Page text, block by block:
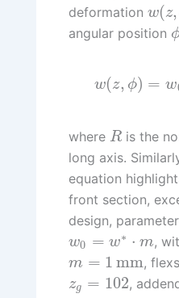
deformation w(z,
angular position
w(z, ϕ) = w
where R is the
long axis.
equation
front section,
design,
w0 = w∗ ⋅ m,
m = 1 mm,
zg = 102,